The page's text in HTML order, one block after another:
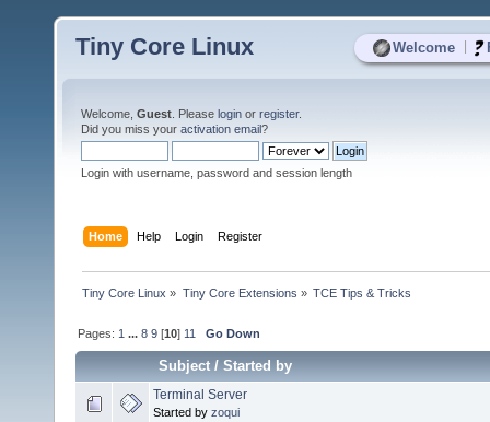
Welcome
Tiny Core Linux
Welcome, Guest . Please login or register.
Did you miss your activation email?
Login with username, password and session length
Home Help Login Register
Tiny Core Linux » Tiny Core Extensions » TCE Tips & Tricks
Pages: 1 ...8 9 [10] 11 Go Down
Subject/Started by
Terminal Server
Started by zoqui